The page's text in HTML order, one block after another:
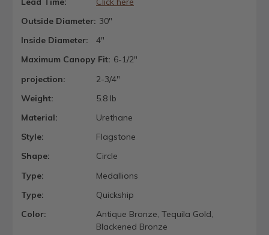
Outside Diameter: 30"
Inside Diameter:
4"
Maximum Canopy Fit: 6-1/2"
projection:
2-3/4"
Weight:
5.8 lb
Material:
Urethane
Style:
Flagstone
Shape:
Circle
Type:
Medallions
Type:
Quickship
Color:
Antique Bronze, Tequila Gold,
Blackened Bronze